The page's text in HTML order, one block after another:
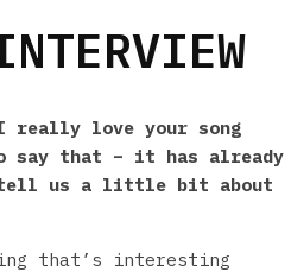
love your song
say that – it has already
tell us a little bit about
that’s interesting